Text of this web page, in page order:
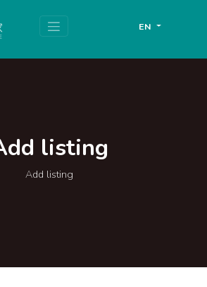
EN
listing
Add listing